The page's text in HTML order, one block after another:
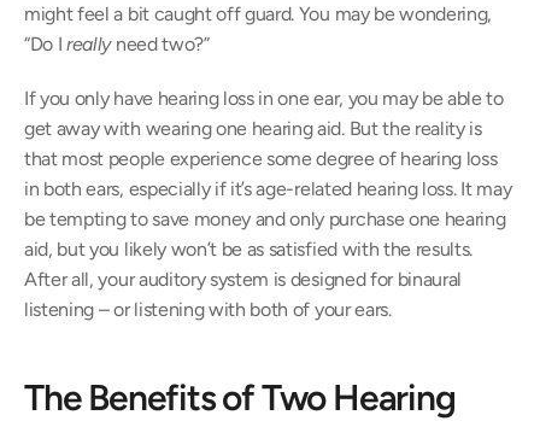
might feel a bit caught off guard. You may be wondering,
“Do I really need two?”
If you only have hearing loss in one ear, you may be able to
get away with wearing one hearing aid. But the reality is
that most people experience some degree of hearing loss
in both ears, especially if it’s age-related hearing loss. It may
be tempting to save money and only purchase one hearing
aid, but you likely won’t be as satisfied with the results.
After all, your auditory system is designed for binaural
listening – or listening with both of your ears.
The Benefits of Two Hearing